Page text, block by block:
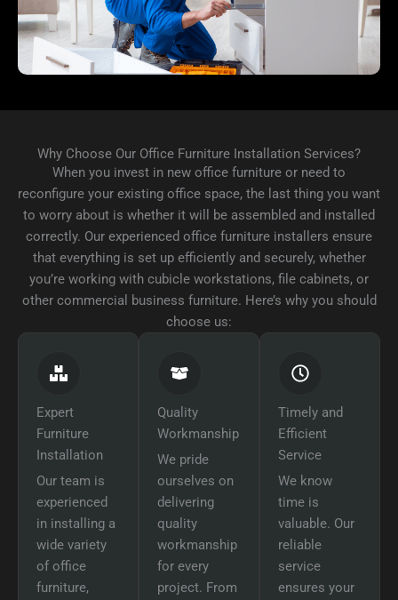
Why Choose Our Office Furniture Installation Services?
When you invest in new office furniture or need to
reconfigure your existing office space, the last thing you want
to worry about is whether it will be assembled and installed
correctly. Our experienced office furniture installers ensure
that everything is set up efficiently and securely, whether
you’re working with cubicle workstations, file cabinets, or
other commercial business furniture. Here’s why you should
choose us:
Expert
Furniture
Installation
Our team is
experienced
in installing a
wide variety
of office
furniture,
Quality
Workmanship
We pride
ourselves on
delivering
quality
workmanship
for every
project. From
Timely and
Efficient
Service
We know
time is
valuable. Our
reliable
service
ensures your